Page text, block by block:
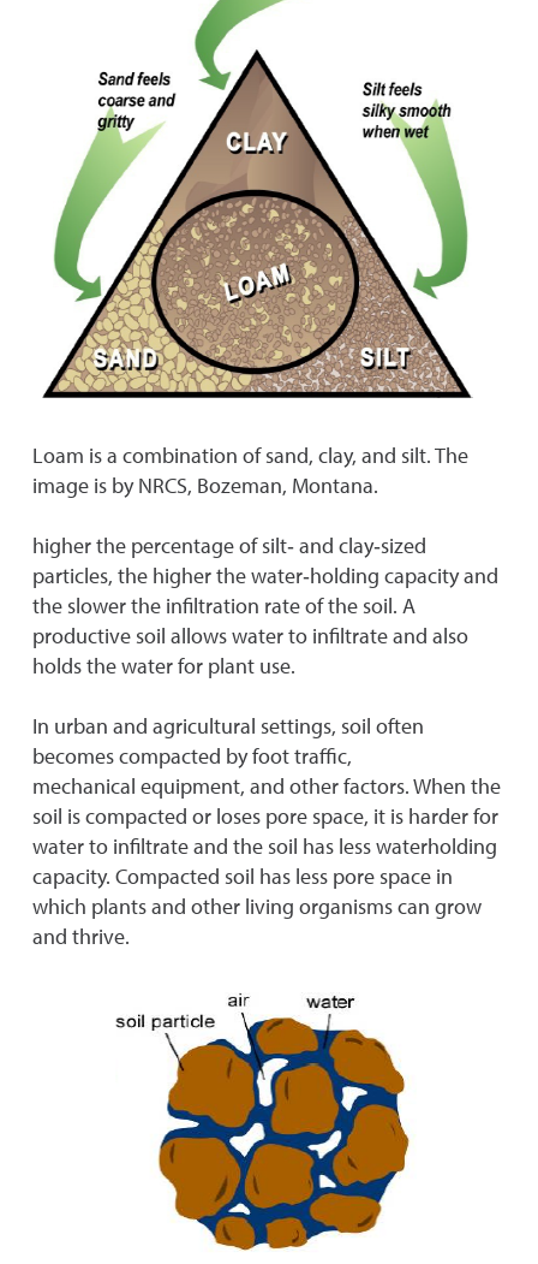
Loam is a combination of sand, clay, and silt. The
image is by NRCS, Bozeman, Montana.
higher the percentage of silt‐ and clay‐sized
particles, the higher the water‐holding capacity and
the slower the infiltration rate of the soil. A
productive soil allows water to infiltrate and also
holds the water for plant use.
In urban and agricultural settings, soil often
becomes compacted by foot traffic,
mechanical equipment, and other factors. When the
soil is compacted or loses pore space, it is harder for
water to infiltrate and the soil has less waterholding
capacity. Compacted soil has less pore space in
which plants and other living organisms can grow
and thrive.